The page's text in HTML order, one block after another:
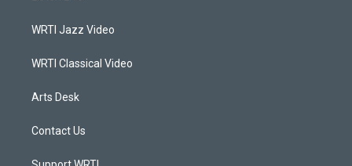
g
a
WRTI Jazz Video
WRTI Classical Video
Arts Desk
Contact Us